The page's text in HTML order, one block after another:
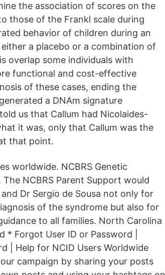
the association of scores on the
those of the Frankl scale during
behavior of children during an
a placebo or a combination of
overlap some individuals with
functional and cost-effective
of these cases, ending the
a DNAm signature
us that Callum had Nicolaides-
it was, only that Callum was the
that point.
worldwide. NCBRS Genetic
NCBRS Parent Support would
Dr Sergio de Sousa not only for
of the syndrome but also for
to all families. North Carolina
* Forgot User ID or Password |
| Help for NCID Users Worldwide
campaign by sharing your posts